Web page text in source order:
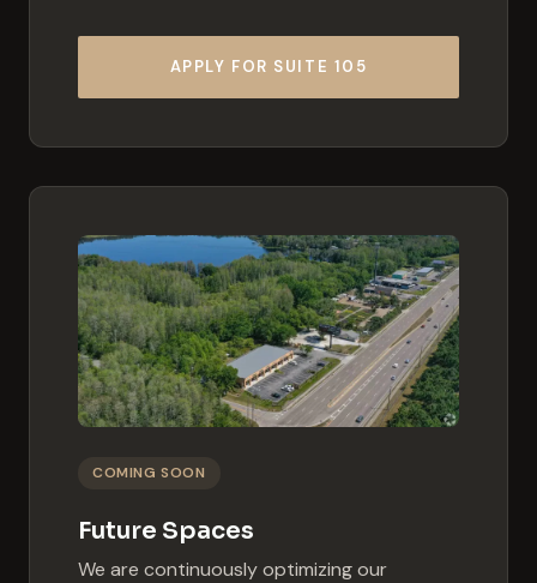
APPLY FOR SUITE 105
COMING SOON
Future Spaces
We are continuously optimizing our